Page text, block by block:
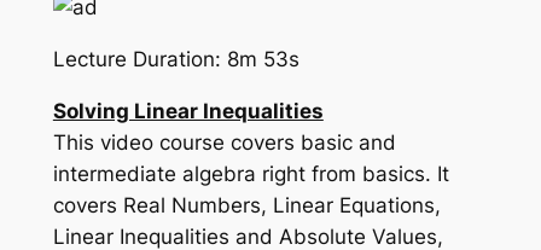
Lecture Duration: 8m 53s
Solving Linear Inequalities
This video course covers basic and
intermediate algebra right from basics. It
covers Real Numbers, Linear Equations,
Linear Inequalities and Absolute Values,